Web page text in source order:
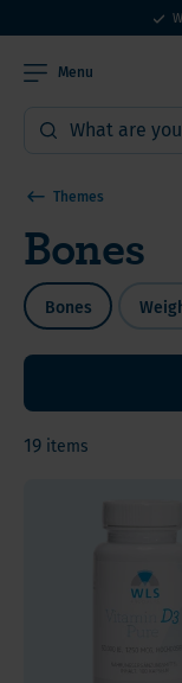
Menu
Themes
Bones
19 items
Bones